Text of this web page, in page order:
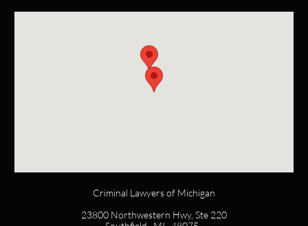
Criminal Lawyers of Michigan
23800 Northwestern Hwy, Ste 220